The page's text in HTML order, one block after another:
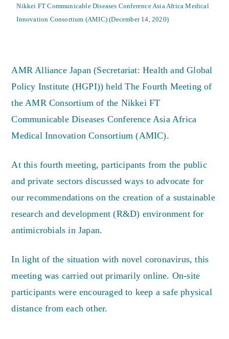
Nikkei FT Communicable Diseases Conference Asia Africa Medical
Innovation Consortium (AMIC) (December 14, 2020)
AMR Alliance Japan (Secretariat: Health and Global
Policy Institute (HGPI)) held The Fourth Meeting of
the AMR Consortium of the Nikkei FT
Communicable Diseases Conference Asia Africa
Medical Innovation Consortium (AMIC).
At this fourth meeting, participants from the public
and private sectors discussed ways to advocate for
our recommendations on the creation of a sustainable
research and development (R&D) environment for
antimicrobials in Japan.
In light of the situation with novel coronavirus, this
meeting was carried out primarily online. On-site
participants were encouraged to keep a safe physical
distance from each other.